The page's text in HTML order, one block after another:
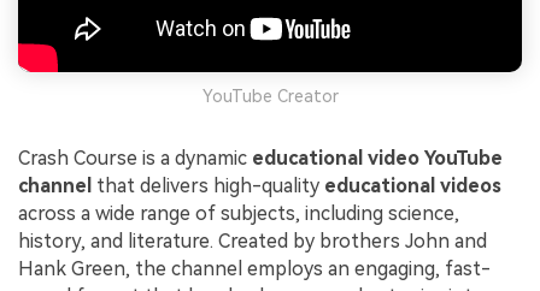
YouTube Creator
Crash Course is a dynamic educational video YouTube
channel that delivers high-quality educational videos
across a wide range of subjects, including science,
history, and literature. Created by brothers John and
Hank Green, the channel employs an engaging, fast-